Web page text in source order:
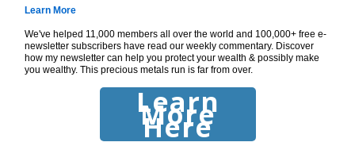
Learn More
We've helped 11,000 members all over the world and 100,000+ free e-
newsletter subscribers have read our weekly commentary. Discover
how my newsletter can help you protect your wealth & possibly make
you wealthy. This precious metals run is far from over.
Learn
More
Here